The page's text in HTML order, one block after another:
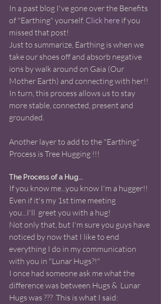
In a past blog I've gone over the Benefits
of "Earthing" yourself. Click here if you
missed that post!
Just to summarize, Earthing is when we
take our shoes off and absorb negative
ions by walk around on Gaia (Our
Mother Earth) and connecting with her!!
In turn, this process allows us to stay
more stable, connected, present and
grounded.
Another layer to add to the "Earthing"
Process is Tree Hugging !!!
The Process of a Hug...
If you know me...you know I'm a hugger!!
Even if it's my 1st time meeting
you...I'll  greet you with a hug!
Not only that, but I'm sure you guys have
noticed by now that I like to end
everything I do in my communication
with you in "Lunar Hugs?!"
I once had someone ask me what the
difference was between Hugs &  Lunar
Hugs was ???  This is what I said: